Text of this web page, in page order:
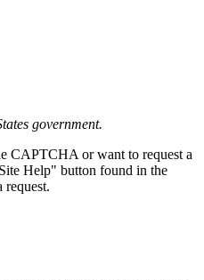
government.
CAPTCHA or want to request a
Help" button found in the
request.